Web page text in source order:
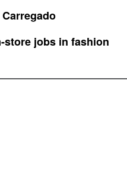
store jobs in fashion